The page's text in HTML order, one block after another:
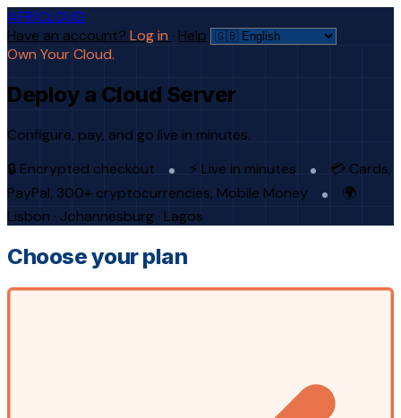
AFRICLOUD
Have an account? Log in · Help
Own Your Cloud.
Deploy a Cloud Server
Configure, pay, and go live in minutes.
🔒 Encrypted checkout
⚡ Live in minutes
💳 Cards,
PayPal, 300+ cryptocurrencies, Mobile Money
🌍
Lisbon · Johannesburg · Lagos
Choose your plan